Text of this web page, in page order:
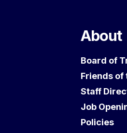
About
Board of
Friends of
Staff
Job
Policies